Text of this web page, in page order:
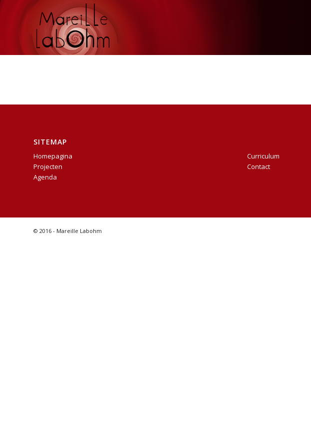
SITEMAP
Homepagina
Projecten
Agenda
Curriculum
Contact
© 2016 - Mareille Labohm